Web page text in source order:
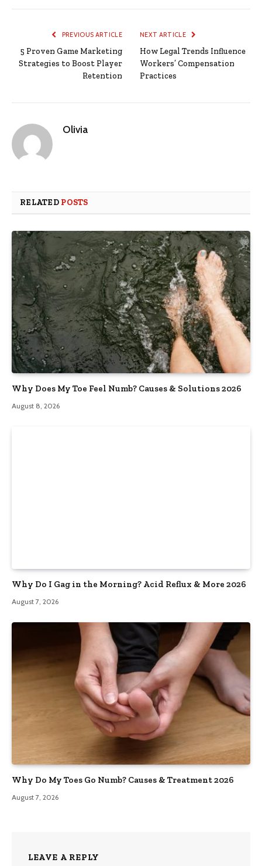
PREVIOUS ARTICLE
5 Proven Game Marketing
Strategies to Boost Player
Retention
NEXT ARTICLE
How Legal Trends Influence
Workers’ Compensation
Practices
Olivia
RELATED POSTS
Why Does My Toe Feel Numb? Causes & Solutions 2026
August 8, 2026
Why Do I Gag in the Morning? Acid Reflux & More 2026
August 7, 2026
Why Do My Toes Go Numb? Causes & Treatment 2026
August 7, 2026
LEAVE A REPLY